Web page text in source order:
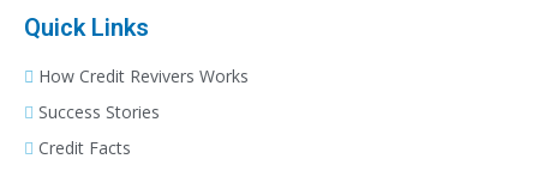
Quick Links
How Credit Revivers Works
Success Stories
Credit Facts